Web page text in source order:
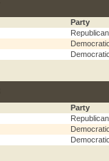
Party
Republican
Party
Republican